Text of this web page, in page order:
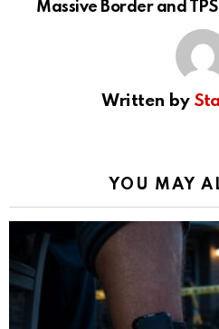
Massive Border and
Written by
YOU MAY